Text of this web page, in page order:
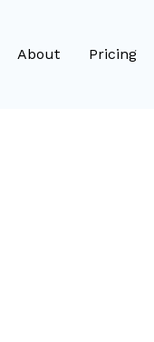
About Pricing